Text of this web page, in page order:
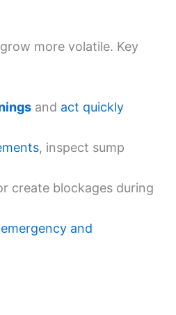
more volatile. Key
and act quickly
, inspect sump
create blockages during
and